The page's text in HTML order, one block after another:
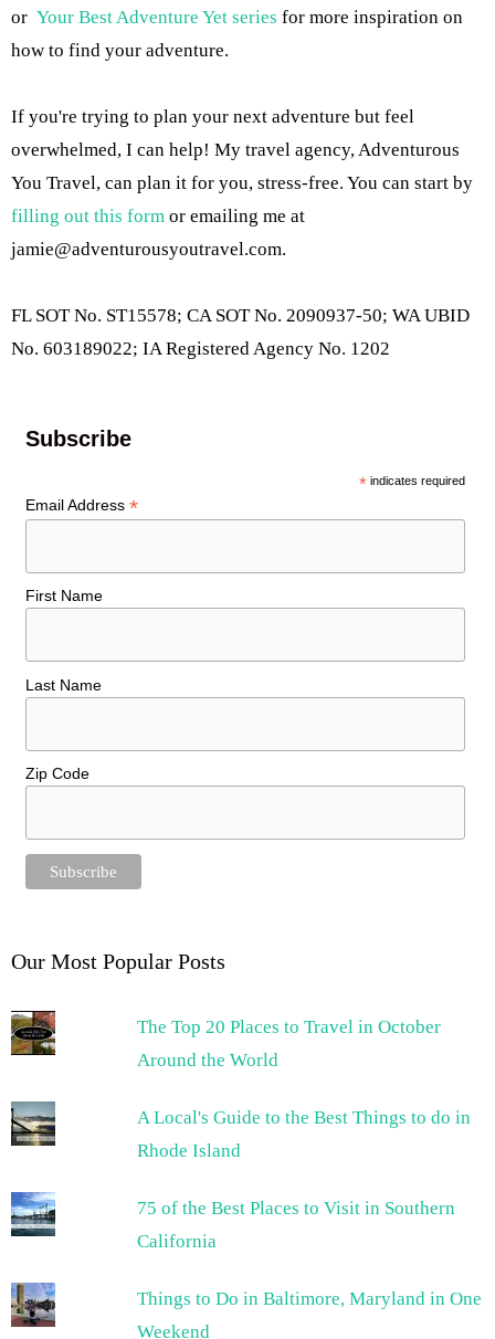
or Your Best Adventure Yet series for more inspiration on
how to find your adventure.
If you're trying to plan your next adventure but feel
overwhelmed, I can help! My travel agency, Adventurous
You Travel, can plan it for you, stress-free. You can start by
filling out this form or emailing me at
jamie@adventurousyoutravel.com.
FL SOT No. ST15578; CA SOT No. 2090937-50; WA UBID
No. 603189022; IA Registered Agency No. 1202
Subscribe
* indicates required
Email Address *
First Name
Last Name
Zip Code
Our Most Popular Posts
The Top 20 Places to Travel in October
Around the World
A Local's Guide to the Best Things to do in
Rhode Island
75 of the Best Places to Visit in Southern
California
Things to Do in Baltimore, Maryland in One
Weekend